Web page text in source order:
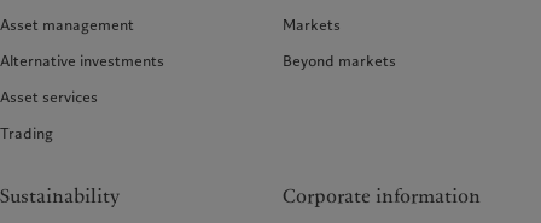
Asset management
Alternative investments
Asset services
Trading
Markets
Beyond markets
Sustainability Corporate information